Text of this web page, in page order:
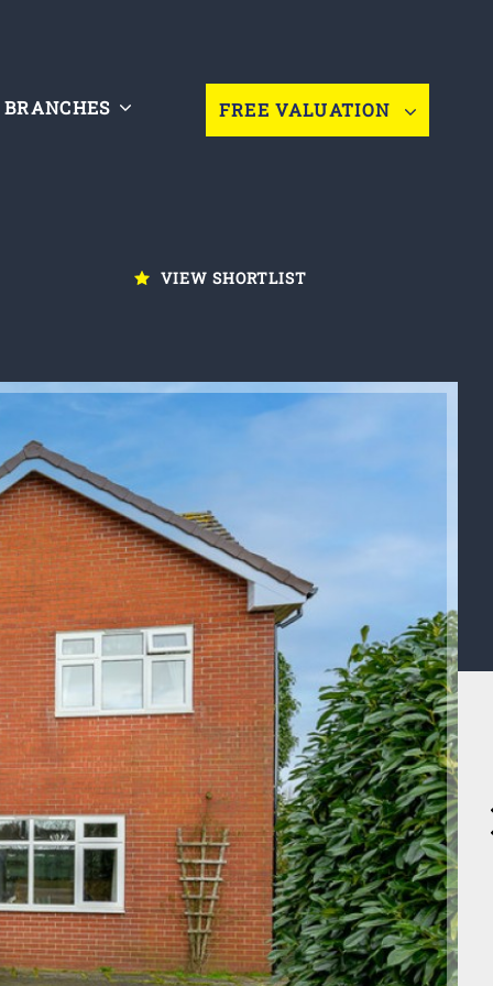
BRANCHES FREE VALUATION
VIEW SHORTLIST